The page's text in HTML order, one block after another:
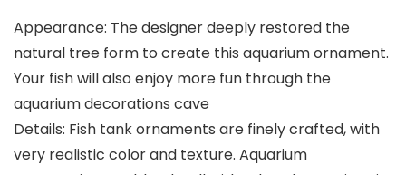
Appearance: The designer deeply restored the
natural tree form to create this aquarium ornament.
Your fish will also enjoy more fun through the
aquarium decorations cave
Details: Fish tank ornaments are finely crafted, with
very realistic color and texture. Aquarium